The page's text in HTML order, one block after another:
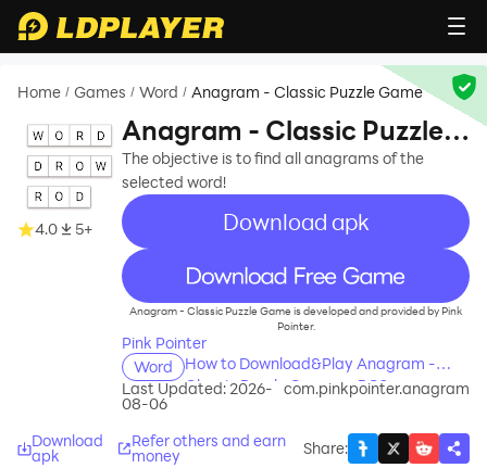
Home / Games / Word / Anagram - Classic Puzzle Game
4.0 5+
Anagram - Classic Puzzle
Game
The objective is to find all anagrams of the
selected word!
Download apk
recommend
Anagram - Classic Puzzle Game is developed and provided by Pink
Pointer.
Pink Pointer
Word
How to Download&Play Anagram -
Classic Puzzle Game on PC?
Last Updated: 2026-
08-06
com.pinkpointer.anagram
Download
apk
Refer others and earn
money Share: